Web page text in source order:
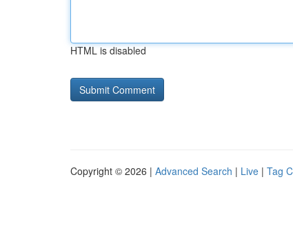
HTML is disabled
Copyright © 2026 | Advanced Search | Live | Tag